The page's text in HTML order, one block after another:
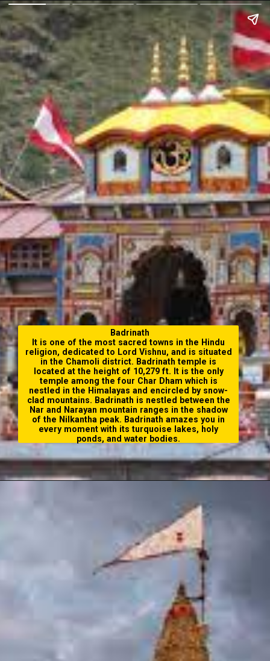
Badrinath
It is one of the most sacred towns in the Hindu
religion, dedicated to Lord Vishnu, and is situated
in the Chamoli district. Badrinath temple is
located at the height of 10,279 ft. It is the only
temple among the four Char Dham which is
nestled in the Himalayas and encircled by snow-
clad mountains. Badrinath is nestled between the
Nar and Narayan mountain ranges in the shadow
of the Nilkantha peak. Badrinath amazes you in
every moment with its turquoise lakes, holy
ponds, and water bodies.